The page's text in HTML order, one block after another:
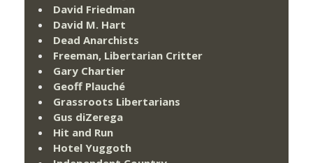
David Friedman
David M. Hart
Dead Anarchists
Freeman, Libertarian Critter
Gary Chartier
Geoff Plauché
Grassroots Libertarians
Gus diZerega
Hit and Run
Hotel Yuggoth